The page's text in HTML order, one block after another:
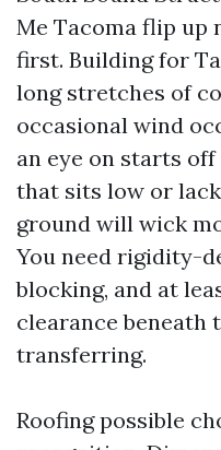
Me Tacoma flip up
first. Building for
long stretches of
occasional wind
an eye on starts
that sits low or
ground will wick
You need rigidity-
blocking, and at
clearance beneath
transferring.
Roofing possible